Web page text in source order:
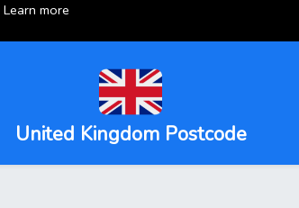
Learn more
United Kingdom Postcode